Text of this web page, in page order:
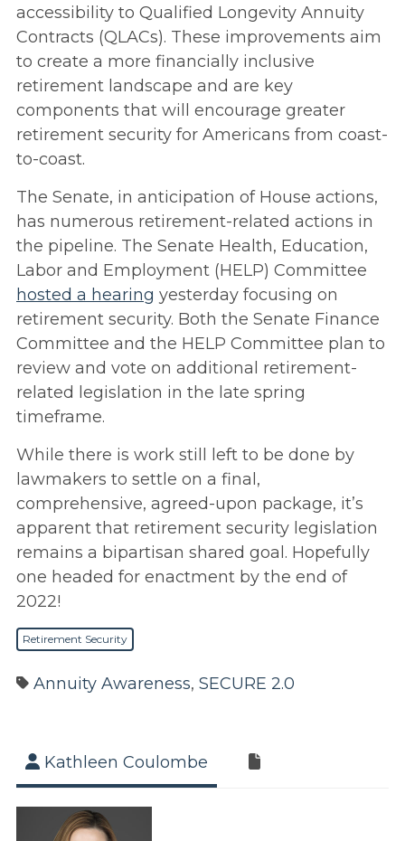
accessibility to Qualified Longevity Annuity
Contracts (QLACs). These improvements aim
to create a more financially inclusive
retirement landscape and are key
components that will encourage greater
retirement security for Americans from coast-
to-coast.
The Senate, in anticipation of House actions,
has numerous retirement-related actions in
the pipeline. The Senate Health, Education,
Labor and Employment (HELP) Committee
hosted a hearing yesterday focusing on
retirement security. Both the Senate Finance
Committee and the HELP Committee plan to
review and vote on additional retirement-
related legislation in the late spring
timeframe.
While there is work still left to be done by
lawmakers to settle on a final,
comprehensive, agreed-upon package, it’s
apparent that retirement security legislation
remains a bipartisan shared goal. Hopefully
one headed for enactment by the end of
2022!
Retirement Security
Annuity Awareness, SECURE 2.0
Kathleen Coulombe